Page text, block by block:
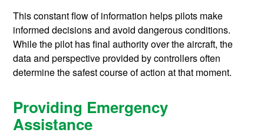
This constant flow of information helps pilots make
informed decisions and avoid dangerous conditions.
While the pilot has final authority over the aircraft, the
data and perspective provided by controllers often
determine the safest course of action at that moment.
Providing Emergency
Assistance